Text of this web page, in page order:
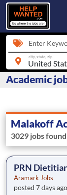
Enter
city, state, zip
Academic
Malakoff
3029 jobs found
PRN
Aramark Jobs
posted 7 days ago